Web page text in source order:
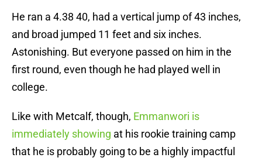
He ran a 4.38 40, had a vertical jump of 43 inches,
and broad jumped 11 feet and six inches.
Astonishing. But everyone passed on him in the
first round, even though he had played well in
college.
Like with Metcalf, though, Emmanwori is
immediately showing at his rookie training camp
that he is probably going to be a highly impactful